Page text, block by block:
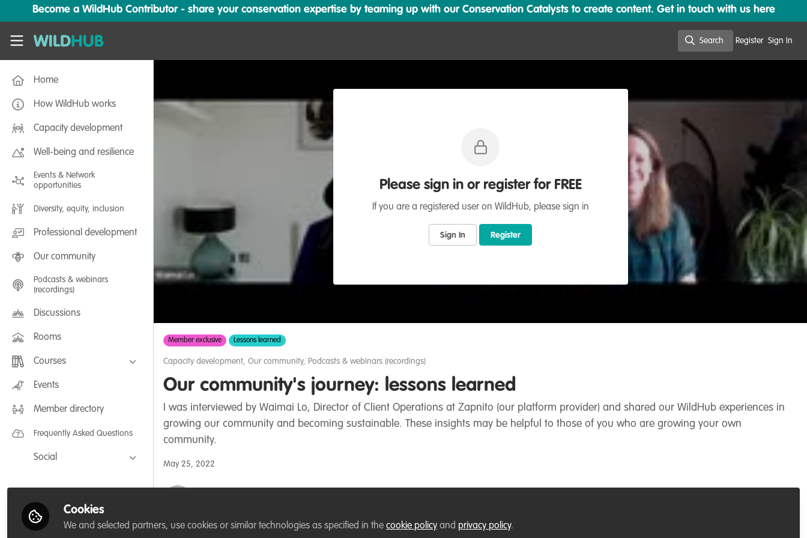
Skip to main content
Become a WildHub Contributor - share your conservation expertise by teaming up with our Conservation Catalysts to create content. Get in touch with us here
WildHub
Search Register Sign In
Home
How WildHub works
Capacity development
Well-being and resilience
Events & Network
opportunities
Diversity, equity, inclusion
Professional development
Our community
Podcasts & webinars
(recordings)
Discussions
Rooms
Courses
FLEXIBLE LEARNING September /
July 2025: Project Management for
FLEXIBLE LEARNING May 2025:
Events
Member directory
Frequently Asked Questions
Social
LinkedIn
Please sign in or register for FREE
If you are a registered user on WildHub, please sign in
Sign In Register
Member exclusive Lessons learned
Capacity development, Our community, Podcasts & webinars (recordings)
Our community's journey: lessons learned
I was interviewed by Waimai Lo, Director of Client Operations at Zapnito (our platform provider) and shared our WildHub experiences in
growing our community and becoming sustainable. These insights may be helpful to those of you who are growing your own
community.
May 25, 2022
Cookies
We and selected partners, use cookies or similar technologies as specified in thecookie policy and privacy policy.